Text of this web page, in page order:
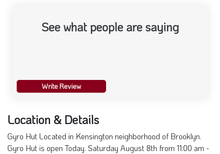
See what people are saying
Write Review
Location & Details
Gyro Hut Located in Kensington neighborhood of Brooklyn.
Gyro Hut is open Today. Saturday August 8th from 11:00 am -